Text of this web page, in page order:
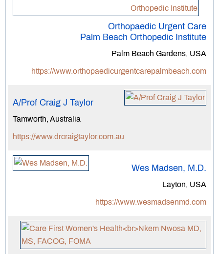
Orthopaedic Urgent Care
Palm Beach Orthopedic Institute
Palm Beach Gardens, USA
https://www.orthopaedicurgentcarepalmbeach.com
A/Prof Craig J Taylor
Tamworth, Australia
https://www.drcraigtaylor.com.au
Wes Madsen, M.D.
Layton, USA
https://www.wesmadsenmd.com